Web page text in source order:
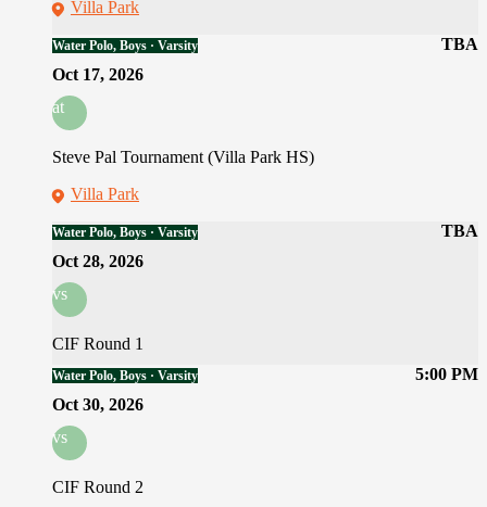
Villa Park
TBA
Water Polo, Boys · Varsity
Oct 17, 2026
at
Steve Pal Tournament (Villa Park HS)
Villa Park
TBA
Water Polo, Boys · Varsity
Oct 28, 2026
vs
CIF Round 1
5:00 PM
Water Polo, Boys · Varsity
Oct 30, 2026
vs
CIF Round 2